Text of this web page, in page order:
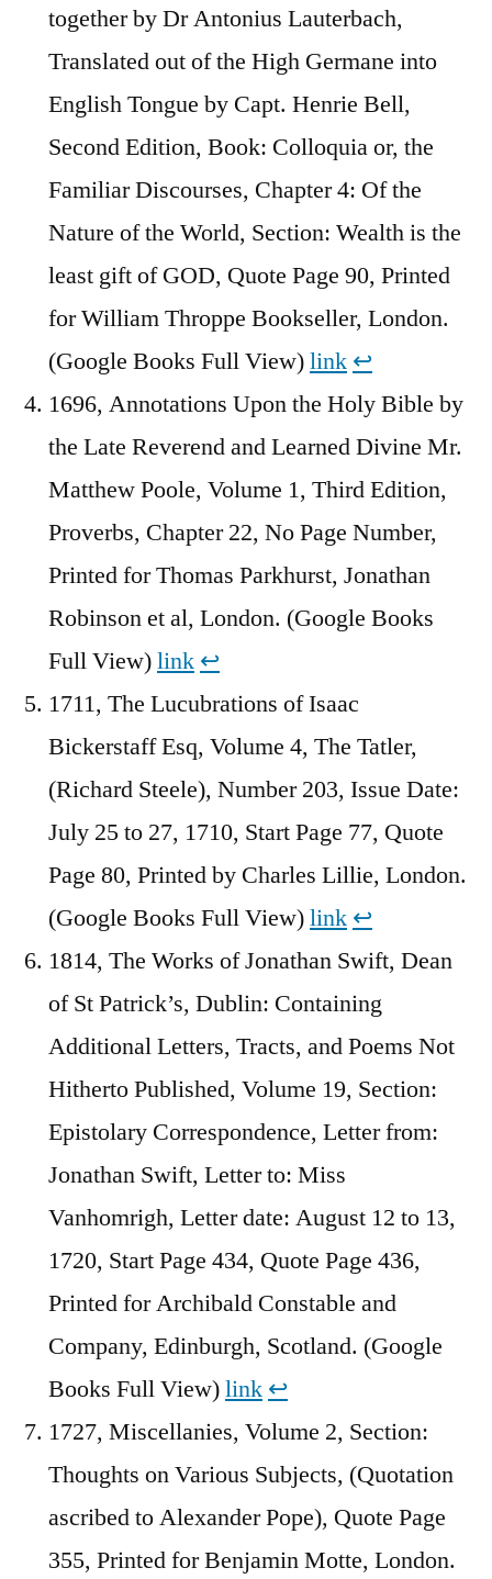
together by Dr Antonius Lauterbach,
Translated out of the High Germane into
English Tongue by Capt. Henrie Bell,
Second Edition, Book: Colloquia or, the
Familiar Discourses, Chapter 4: Of the
Nature of the World, Section: Wealth is the
least gift of GOD, Quote Page 90, Printed
for William Throppe Bookseller, London.
(Google Books Full View)link ↩︎
1696, Annotations Upon the Holy Bible by
the Late Reverend and Learned Divine Mr.
Matthew Poole, Volume 1, Third Edition,
Proverbs, Chapter 22, No Page Number,
Printed for Thomas Parkhurst, Jonathan
Robinson et al, London. (Google Books
Full View)link ↩︎
1711, The Lucubrations of Isaac
Bickerstaff Esq, Volume 4, The Tatler,
(Richard Steele), Number 203, Issue Date:
July 25 to 27, 1710, Start Page 77, Quote
Page 80, Printed by Charles Lillie, London.
(Google Books Full View)link ↩︎
1814, The Works of Jonathan Swift, Dean
of St Patrick’s, Dublin: Containing
Additional Letters, Tracts, and Poems Not
Hitherto Published, Volume 19, Section:
Epistolary Correspondence, Letter from:
Jonathan Swift, Letter to: Miss
Vanhomrigh, Letter date: August 12 to 13,
1720, Start Page 434, Quote Page 436,
Printed for Archibald Constable and
Company, Edinburgh, Scotland. (Google
Books Full View)link ↩︎
1727, Miscellanies, Volume 2, Section:
Thoughts on Various Subjects, (Quotation
ascribed to Alexander Pope), Quote Page
355, Printed for Benjamin Motte, London.